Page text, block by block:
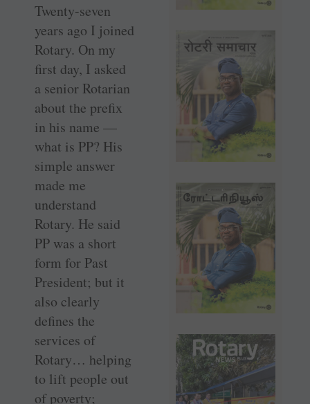
Twenty-seven
years ago I joined
Rotary. On my
first day, I asked
a senior Rotarian
about the prefix
in his name —
what is PP? His
simple answer
made me
understand
Rotary. He said
PP was a short
form for Past
President; but it
also clearly
defines the
services of
Rotary… helping
to lift people out
of poverty;